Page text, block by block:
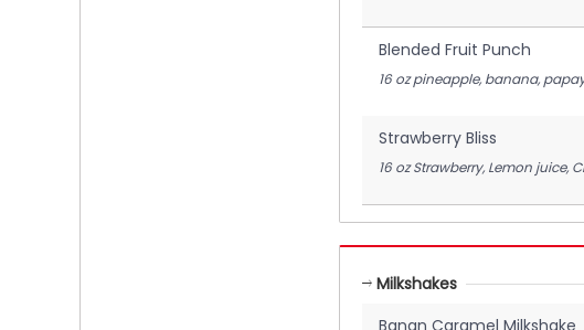
Blended Fruit Punch
16 oz pineapple, banana,
Strawberry Bliss
16 oz Strawberry, Lemon juice,
Milkshakes
Banan Caramel Milkshake